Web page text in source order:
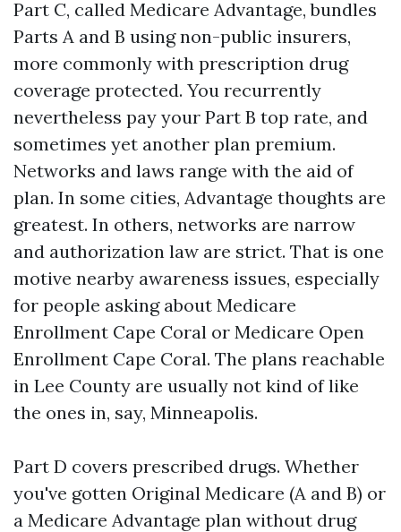
Part C, called Medicare Advantage, bundles
Parts A and B using non-public insurers,
more commonly with prescription drug
coverage protected. You recurrently
nevertheless pay your Part B top rate, and
sometimes yet another plan premium.
Networks and laws range with the aid of
plan. In some cities, Advantage thoughts are
greatest. In others, networks are narrow
and authorization law are strict. That is one
motive nearby awareness issues, especially
for people asking about Medicare
Enrollment Cape Coral or Medicare Open
Enrollment Cape Coral. The plans reachable
in Lee County are usually not kind of like
the ones in, say, Minneapolis.
Part D covers prescribed drugs. Whether
you've gotten Original Medicare (A and B) or
a Medicare Advantage plan without drug